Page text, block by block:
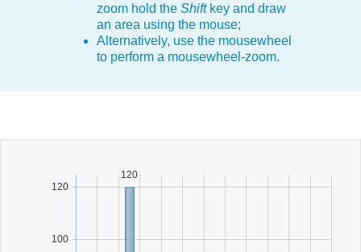
zoom hold the Shiftkey and draw
an area using the mouse;
Alternatively, use the mousewheel
to perform a mousewheel-zoom.
100
120
120